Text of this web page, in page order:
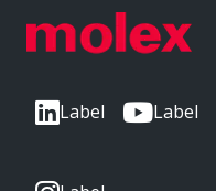
Label Label